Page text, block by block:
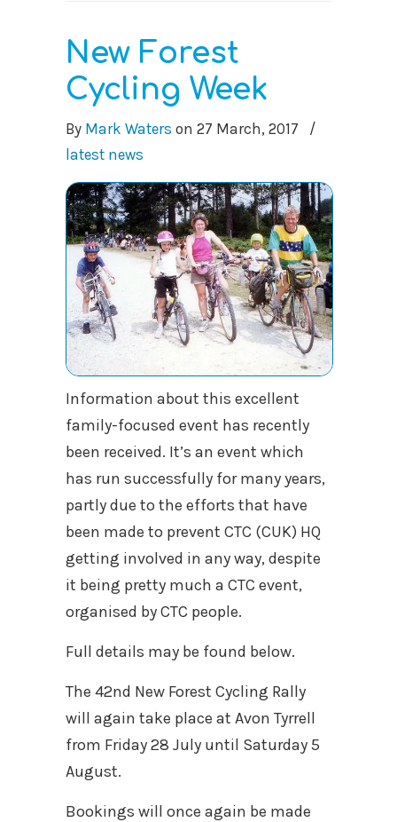
New Forest
Cycling Week
By Mark Waters on 27 March, 2017
/
latest news
Information about this excellent
family-focused event has recently
been received. It’s an event which
has run successfully for many years,
partly due to the efforts that have
been made to prevent CTC (CUK) HQ
getting involved in any way, despite
it being pretty much a CTC event,
organised by CTC people.
Full details may be found below.
The 42nd New Forest Cycling Rally
will again take place at Avon Tyrrell
from Friday 28 July until Saturday 5
August.
Bookings will once again be made